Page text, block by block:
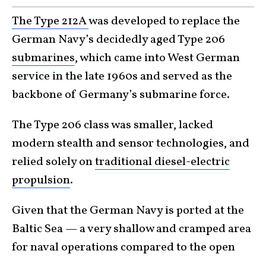
The Type 212Awas developed to replace the
German Navy’s decidedly aged Type 206
submarines, which came into West German
service in the late 1960s and served as the
backbone of Germany’s submarine force.
The Type 206 class was smaller, lacked
modern stealth and sensor technologies, and
relied solely ontraditional diesel-electric
propulsion.
Given that the German Navy is ported at the
Baltic Sea — a very shallow and cramped area
for naval operations compared to the open